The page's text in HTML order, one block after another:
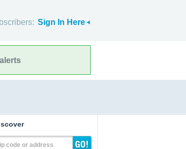
Sign In Here
code or address